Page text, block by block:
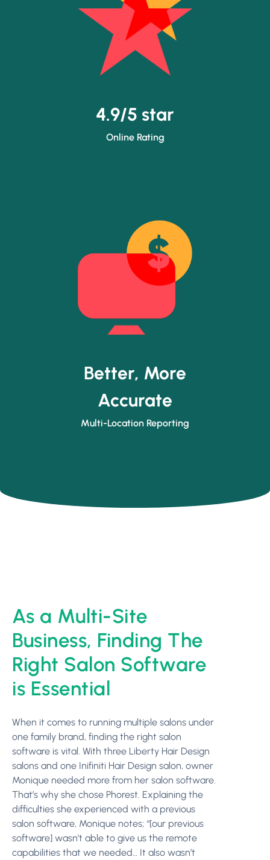
4.9/5 star
Online Rating
Better, More
Accurate
Multi-Location Reporting
As a Multi-Site
Business, Finding The
Right Salon Software
is Essential
When it comes to running multiple salons under
one family brand, finding the right salon
software is vital. With three Liberty Hair Design
salons and one Inifiniti Hair Design salon, owner
Monique needed more from her salon software.
That’s why she chose Phorest. Explaining the
difficulties she experienced with a previous
salon software, Monique notes; “[our previous
software] wasn’t able to give us the remote
capabilities that we needed… It also wasn’t